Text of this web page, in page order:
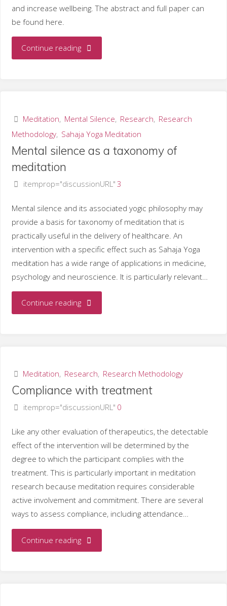
and increase wellbeing. The abstract and full paper can
be found here.
Continue reading"Dr
investigates
meditation
a
stress
invervention"
Meditation, Mental Silence, Research, Research
Methodology, Sahaja Yoga Meditation
Mental silence as a taxonomy of
meditation
itemprop="discussionURL" 3
Mental silence and its associated yogic philosophy may
provide a basis for taxonomy of meditation that is
practically useful in the delivery of healthcare. An
intervention with a specific effect such as Sahaja Yoga
meditation has a wide range of applications in medicine,
psychology and neuroscience. It is particularly relevant…
Continue reading"Mental
a
taxonomy
Meditation, Research, Research Methodology
Compliance with treatment
itemprop="discussionURL" 0
Like any other evaluation of therapeutics, the detectable
effect of the intervention will be determined by the
degree to which the participant complies with the
treatment. This is particularly important in meditation
research because meditation requires considerable
active involvement and commitment. There are several
ways to assess compliance, including attendance…
Continue reading"Compliance